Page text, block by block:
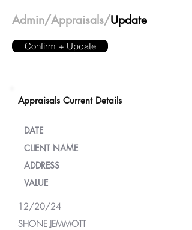
Admin/Appraisals/Update
Confirm + Update
Appraisals Current Details
DATE
CLIENT NAME
ADDRESS
VALUE
12/20/24
SHONE JEMMOTT